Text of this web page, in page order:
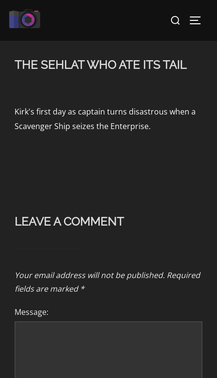
Search
THE SEHLAT WHO ATE ITS TAIL
Kirk's first day as captain turns disastrous when a
Scavenger Ship seizes the Enterprise.
LEAVE A COMMENT
Your email address will not be published. Required
fields are marked *
Message: